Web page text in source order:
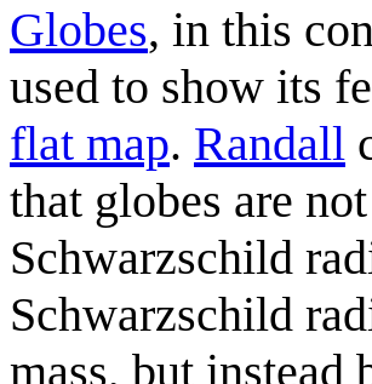
Globes, in this
used to show its
flat map. Randall
that globes are
Schwarzschild
Schwarzschild
mass, but instead